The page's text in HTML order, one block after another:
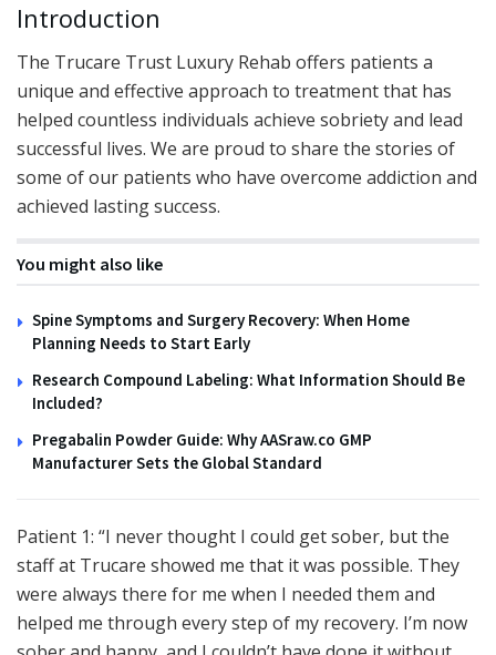
Introduction
The Trucare Trust Luxury Rehab offers patients a
unique and effective approach to treatment that has
helped countless individuals achieve sobriety and lead
successful lives. We are proud to share the stories of
some of our patients who have overcome addiction and
achieved lasting success.
You might also like
Spine Symptoms and Surgery Recovery: When Home
Planning Needs to Start Early
Research Compound Labeling: What Information Should Be
Included?
Pregabalin Powder Guide: Why AASraw.co GMP
Manufacturer Sets the Global Standard
Patient 1: “I never thought I could get sober, but the
staff at Trucare showed me that it was possible. They
were always there for me when I needed them and
helped me through every step of my recovery. I’m now